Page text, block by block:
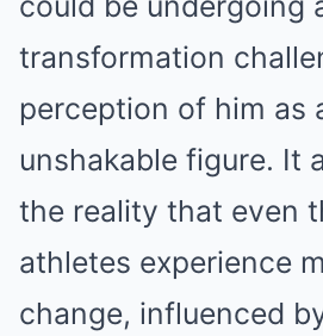
transformation
perception of him as
unshakable figure. It
the reality that even
athletes experience
change, influenced